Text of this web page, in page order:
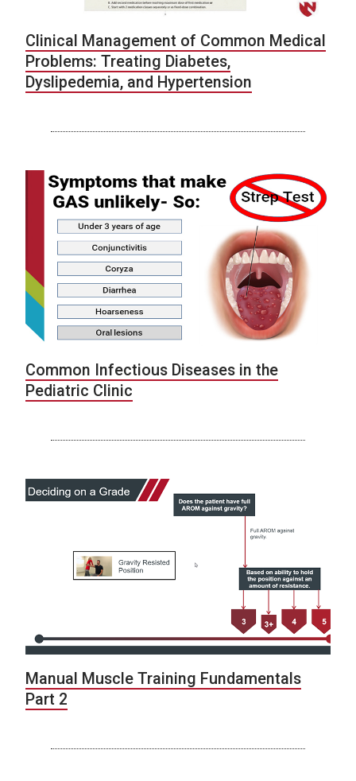
Clinical Management of Common Medical
Problems: Treating Diabetes,
Dyslipedemia, and Hypertension
Common Infectious Diseases in the
Pediatric Clinic
Manual Muscle Training Fundamentals
Part 2